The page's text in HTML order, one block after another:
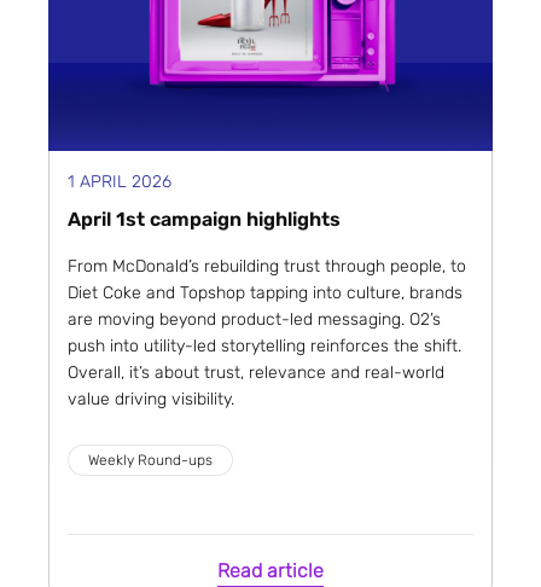
1 APRIL 2026
April 1st campaign highlights
From McDonald’s rebuilding trust through people, to
Diet Coke and Topshop tapping into culture, brands
are moving beyond product-led messaging. O2’s
push into utility-led storytelling reinforces the shift.
Overall, it’s about trust, relevance and real-world
value driving visibility.
Weekly Round-ups
Read article